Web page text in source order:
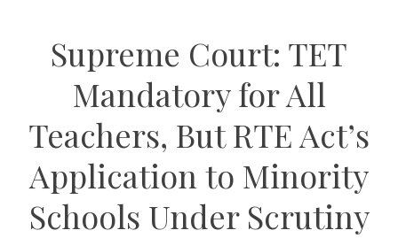
Supreme Court: TET
Mandatory for All
Teachers, But RTE Act’s
Application to Minority
Schools Under Scrutiny